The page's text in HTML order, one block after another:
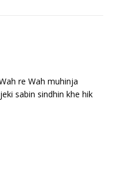
re Wah muhinja
sabin sindhin khe hik